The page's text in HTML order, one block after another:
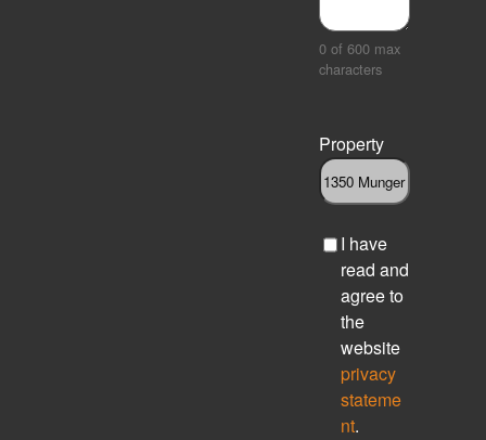
0 of 600 max
characters
Property
C I have
read and
agree to
the
website
privacy
stateme
nt.